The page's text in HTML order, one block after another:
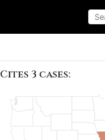
Cites 3 cases: